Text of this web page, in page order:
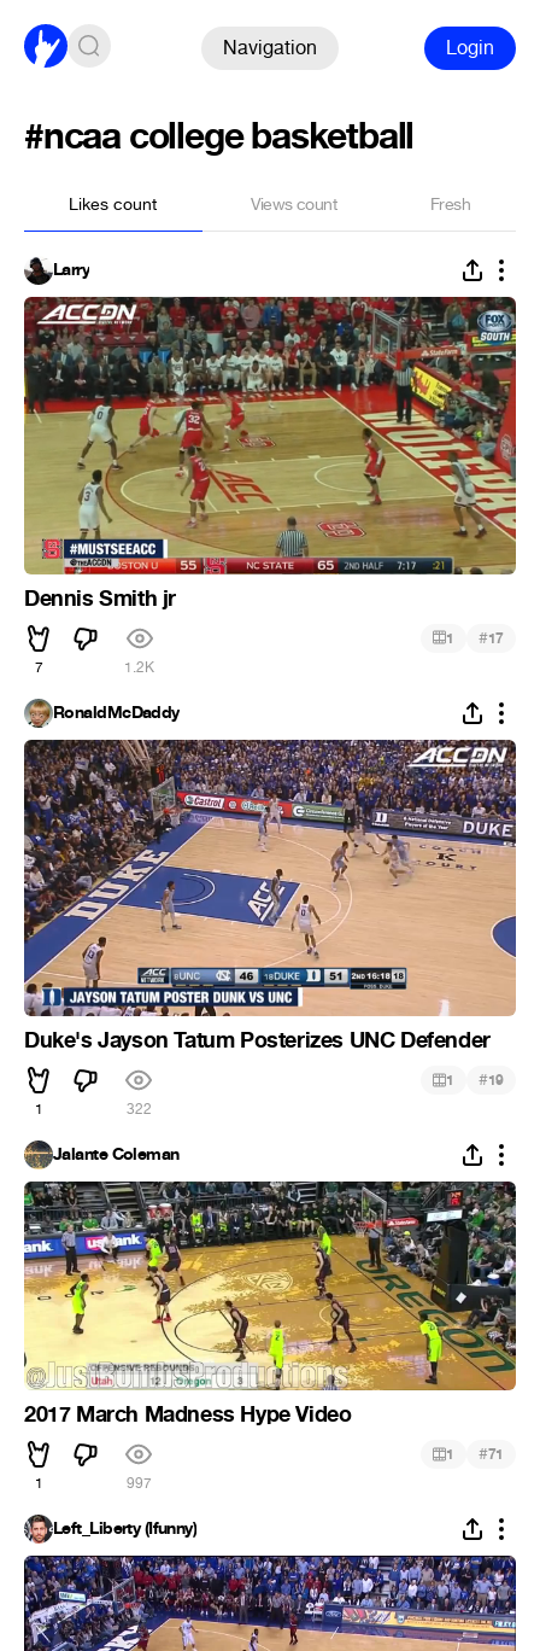
Navigation Login
#ncaa college basketball
Likes count Views count Fresh
Larry
Dennis Smith jr
7 1.2K
1 #17
RonaldMcDaddy
Duke's Jayson Tatum Posterizes UNC Defender
1 322
1 #19
Jalante Coleman
2017 March Madness Hype Video
1 997
1 #71
Left_Liberty (Ifunny)